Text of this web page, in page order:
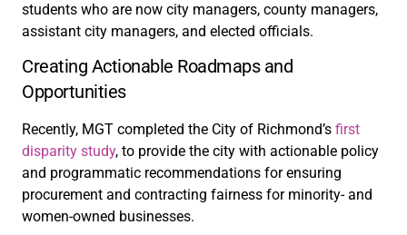
students who are now city managers, county managers,
assistant city managers, and elected officials.
Creating Actionable Roadmaps and
Opportunities
Recently, MGT completed the City of Richmond’s first
disparity study, to provide the city with actionable policy
and programmatic recommendations for ensuring
procurement and contracting fairness for minority- and
women-owned businesses.